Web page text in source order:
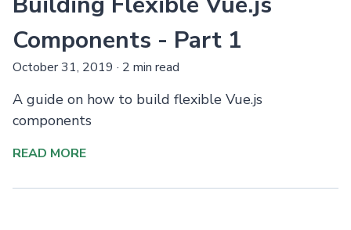
Components - Part 1
October 31, 2019 · 2 min read
A guide on how to build flexible Vue.js
components
READ MORE